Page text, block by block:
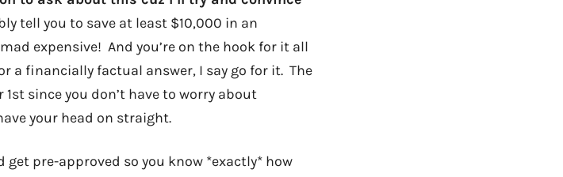
tell you to save at least $10,000 in an
expensive! And you’re on the hook for it all
a financially factual answer, I say go for it. The
since you don’t have to worry about
your head on straight.
pre-approved so you know *exactly* how